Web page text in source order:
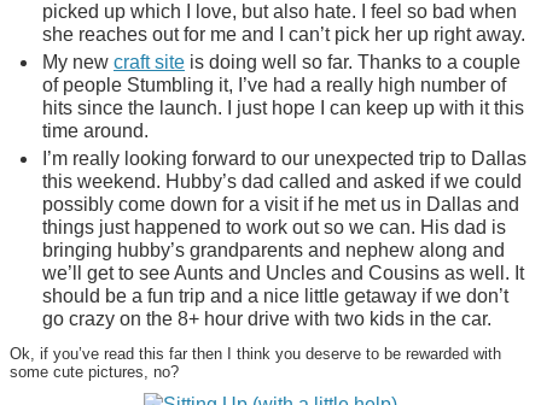
picked up which I love, but also hate. I feel so bad when
she reaches out for me and I can’t pick her up right away.
My new craft site is doing well so far. Thanks to a couple
of people Stumbling it, I’ve had a really high number of
hits since the launch. I just hope I can keep up with it this
time around.
I’m really looking forward to our unexpected trip to Dallas
this weekend. Hubby’s dad called and asked if we could
possibly come down for a visit if he met us in Dallas and
things just happened to work out so we can. His dad is
bringing hubby’s grandparents and nephew along and
we’ll get to see Aunts and Uncles and Cousins as well. It
should be a fun trip and a nice little getaway if we don’t
go crazy on the 8+ hour drive with two kids in the car.
Ok, if you’ve read this far then I think you deserve to be rewarded with
some cute pictures, no?